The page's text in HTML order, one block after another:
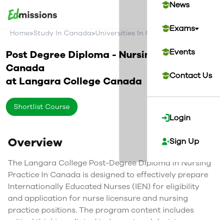
News
Exams
Events
Contact Us
Login
Sign Up
Home>Study In Canada>Universities In Canada>Langara
Post Degree Diploma - Nursing Practice in
Canada
at Langara College Canada
Shortlist Course
Overview
The Langara College Post-Degree Diploma in Nursing
Practice In Canada is designed to effectively prepare
Internationally Educated Nurses (IEN) for eligibility
and application for nurse licensure and nursing
practice positions. The program content includes